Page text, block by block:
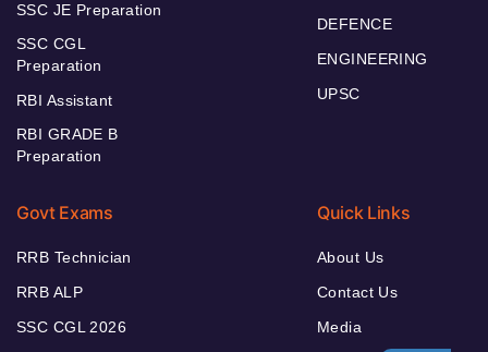
SSC JE Preparation
SSC CGL
Preparation
RBI Assistant
RBI GRADE B
Preparation
DEFENCE
ENGINEERING
UPSC
Govt Exams
RRB Technician
RRB ALP
SSC CGL 2026
Quick Links
About Us
Contact Us
Media